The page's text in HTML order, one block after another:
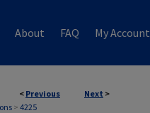
About FAQ My Account
< Previous Next >
> 4225